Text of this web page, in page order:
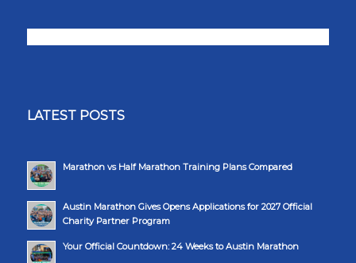
LATEST POSTS
Marathon vs Half Marathon Training Plans Compared
Austin Marathon Gives Opens Applications for 2027 Official
Charity Partner Program
Your Official Countdown: 24 Weeks to Austin Marathon